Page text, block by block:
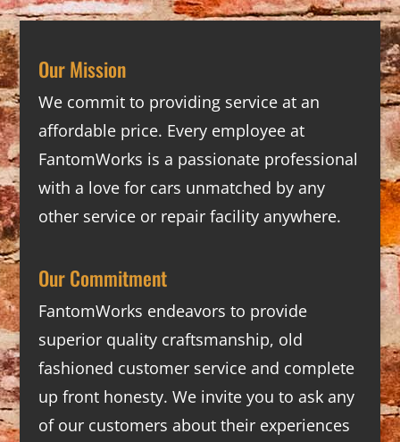
Our Mission
We commit to providing service at an
affordable price. Every employee at
FantomWorks is a passionate professional
with a love for cars unmatched by any
other service or repair facility anywhere.
Our Commitment
FantomWorks endeavors to provide
superior quality craftsmanship, old
fashioned customer service and complete
up front honesty. We invite you to ask any
of our customers about their experiences